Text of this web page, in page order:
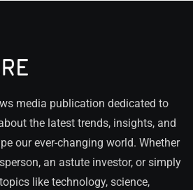
media publication dedicated to
the latest trends, insights, and
our ever-changing world. Whether
an astute investor, or simply
like technology, science,